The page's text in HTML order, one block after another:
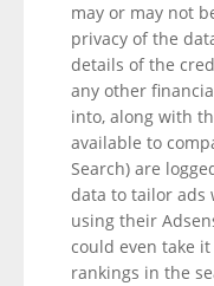
may or may not
privacy of the
details of the
any other
into, along with
available to
Search) are
data to tailor ads
using their
could even take
rankings in the